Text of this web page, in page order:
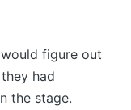
figure out
had
the stage.